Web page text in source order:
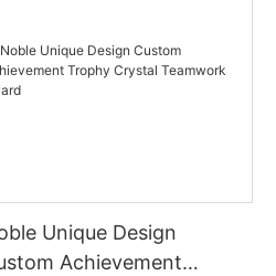
Unique Design
Achievement